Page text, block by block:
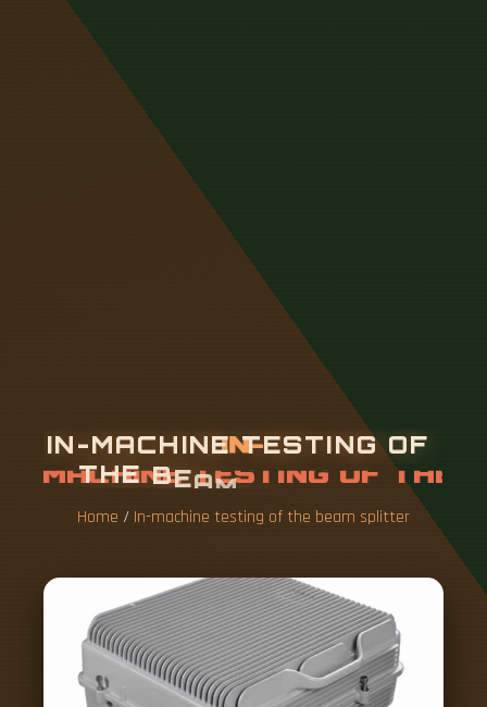
IN-MACHINE TESTING OF
THE BEAM S PLITTE R
Home / In-machine testing of the beam splitter